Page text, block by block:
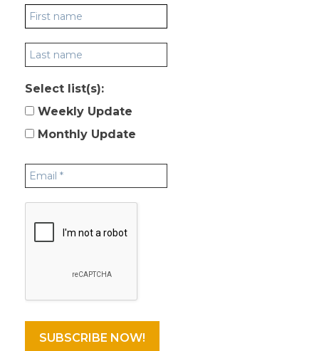
Select list(s):
Weekly Update
Monthly Update